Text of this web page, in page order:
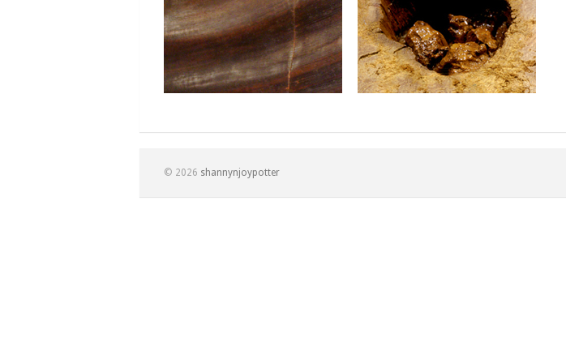
© 2026 shannynjoypotter